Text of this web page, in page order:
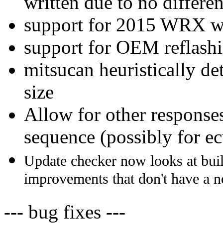
support for 2015 WRX
support for OEM
mitsucan heuristically
size
Allow for other
sequence (possibly for
Update checker now looks at
improvements that don't have a
--- bug fixes ---